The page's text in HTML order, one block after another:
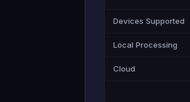
Devices Supported
Local Processing
Cloud